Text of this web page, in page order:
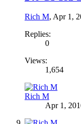
Rich M, Apr 1,
Replies:
0
Views:
1,654
Rich M
Apr 1,